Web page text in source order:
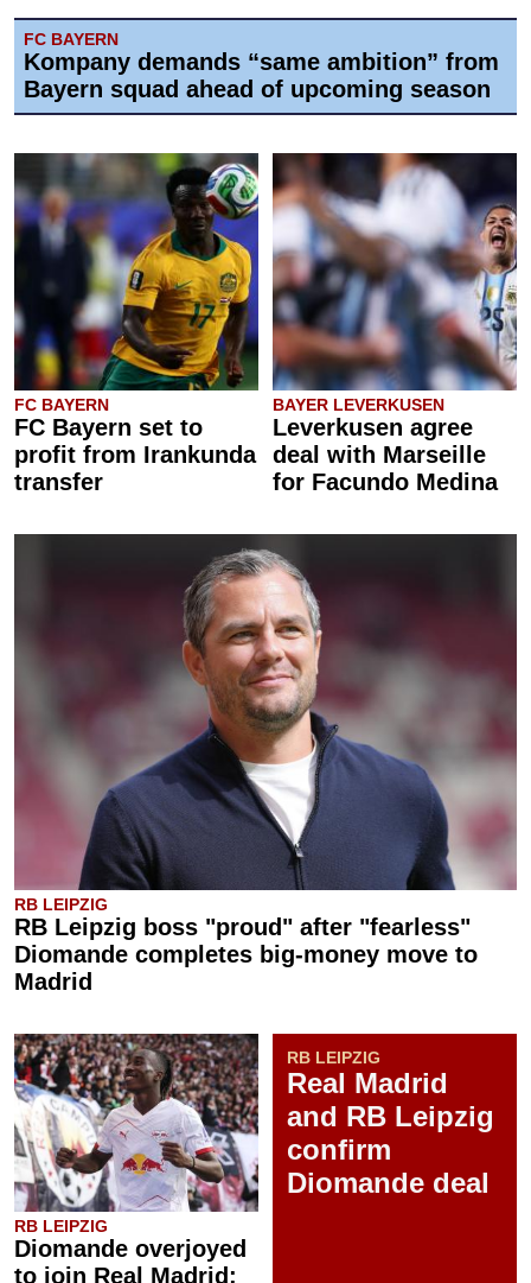
FC BAYERN
Kompany demands “same ambition” from
Bayern squad ahead of upcoming season
FC BAYERN
FC Bayern set to
profit from Irankunda
transfer
BAYER LEVERKUSEN
Leverkusen agree
deal with Marseille
for Facundo Medina
RB LEIPZIG
RB Leipzig boss "proud" after "fearless"
Diomande completes big-money move to
Madrid
RB LEIPZIG
Diomande overjoyed
to join Real Madrid:
RB LEIPZIG
Real Madrid
and RB Leipzig
confirm
Diomande deal